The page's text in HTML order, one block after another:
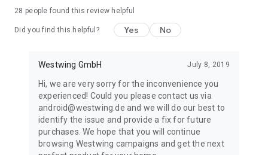
28 people found this review helpful
Did you find this helpful? Yes No
Westwing GmbH July 8, 2019
Hi, we are very sorry for the inconvenience you
experienced! Could you please contact us via
android@westwing.de and we will do our best to
identify the issue and provide a fix for future
purchases. We hope that you will continue
browsing Westwing campaigns and get the next